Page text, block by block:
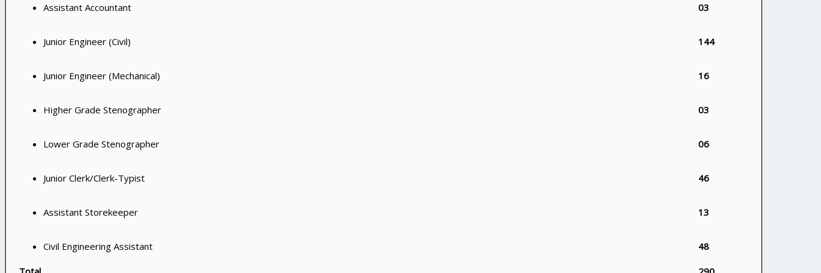
Assistant Accountant 03
Junior Engineer (Civil) 144
Junior Engineer (Mechanical) 16
Higher Grade Stenographer 03
Lower Grade Stenographer 06
Junior Clerk/Clerk-Typist 46
Assistant Storekeeper 13
Civil Engineering Assistant 48